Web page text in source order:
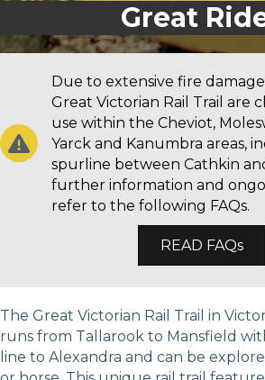
Great
Due to extensive fire
Great Victorian Rail Trail are
use within the Cheviot,
Yarck and Kanumbra areas,
spurline between Cathkin
further information and
refer to the following FAQs.
READ FAQs
The Great Victorian Rail Trail in
runs from Tallarook to Mansfield
line to Alexandra and can be